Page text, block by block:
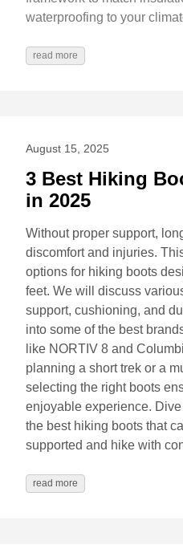
waterproofing to your
read more
August 15, 2025
3 Best Hiking
in 2025
Without proper support,
discomfort and injuries.
options for hiking boots
feet. We will discuss
support, cushioning, and
into some of the best
like NORTIV 8 and
planning a short trek or a
selecting the right boots
enjoyable experience.
the best hiking boots that
supported and hike with
read more